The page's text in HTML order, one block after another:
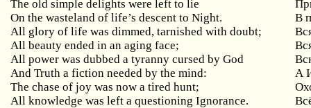
The old simple delights were left to lie
On the wasteland of life’s descent to Night.
В
All glory of life was dimmed, tarnished with doubt;
All beauty ended in an aging face;
All power was dubbed a tyranny cursed by God
And Truth a fiction needed by the mind:
А
The chase of joy was now a tired hunt;
All knowledge was left a questioning Ignorance.